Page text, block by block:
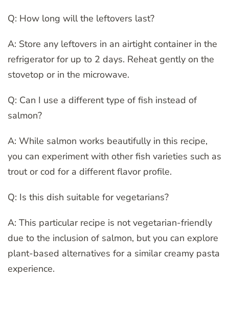
Q: How long will the leftovers last?
A: Store any leftovers in an airtight container in the
refrigerator for up to 2 days. Reheat gently on the
stovetop or in the microwave.
Q: Can I use a different type of fish instead of
salmon?
A: While salmon works beautifully in this recipe,
you can experiment with other fish varieties such as
trout or cod for a different flavor profile.
Q: Is this dish suitable for vegetarians?
A: This particular recipe is not vegetarian-friendly
due to the inclusion of salmon, but you can explore
plant-based alternatives for a similar creamy pasta
experience.